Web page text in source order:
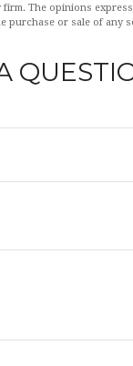
The opinions
purchase or sale of any